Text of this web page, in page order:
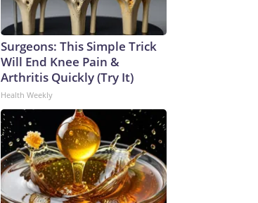
Surgeons: This Simple Trick
Will End Knee Pain &
Arthritis Quickly (Try It)
Health Weekly